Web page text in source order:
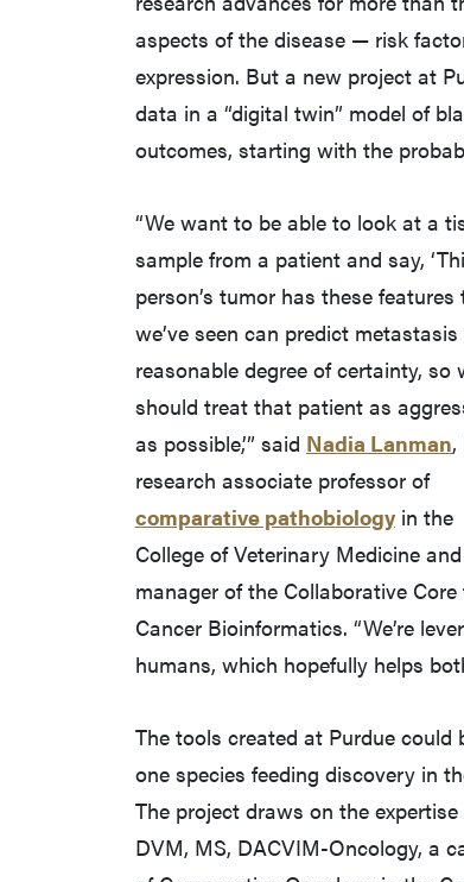
aspects of the disease — risk
expression. But a new project at
data in a “digital twin” model of
outcomes, starting with the
“We want to be able to look at a
sample from a patient and say,
person’s tumor has these features
we’ve seen can predict
reasonable degree of certainty, so
should treat that patient as
as possible,’” said Nadia Lanman,
research associate professor of
comparative pathobiology in the
College of Veterinary Medicine and
manager of the Collaborative Core
Cancer Bioinformatics. “We’re
humans, which hopefully helps
The tools created at Purdue
one species feeding discovery in
The project draws on the
DVM, MS, DACVIM-Oncology, a